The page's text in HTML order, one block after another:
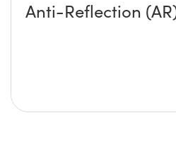
Anti-Reflection